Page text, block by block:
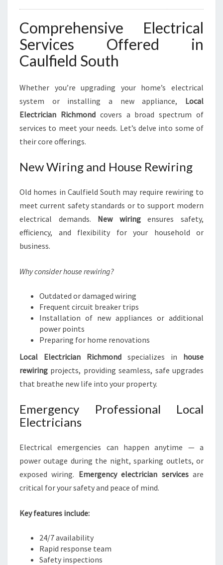
Comprehensive Electrical
Services Offered in
Caulfield South
Whether you’re upgrading your home’s electrical
system or installing a new appliance, Local
Electrician Richmondcovers a broad spectrum of
services to meet your needs. Let’s delve into some of
their core offerings.
New Wiring and House Rewiring
Old homes in Caulfield South may require rewiring to
meet current safety standards or to support modern
electrical demands. New wiringensures safety,
efficiency, and flexibility for your household or
business.
Why consider house rewiring?
Outdated or damaged wiring
Frequent circuit breaker trips
Installation of new appliances or additional
power points
Preparing for home renovations
Local Electrician Richmond specializes in house
rewiring projects, providing seamless, safe upgrades
that breathe new life into your property.
Emergency Professional Local
Electricians
Electrical emergencies can happen anytime — a
power outage during the night, sparking outlets, or
exposed wiring. Emergency electrician servicesare
critical for your safety and peace of mind.
Key features include:
24/7 availability
Rapid response team
Safety inspections